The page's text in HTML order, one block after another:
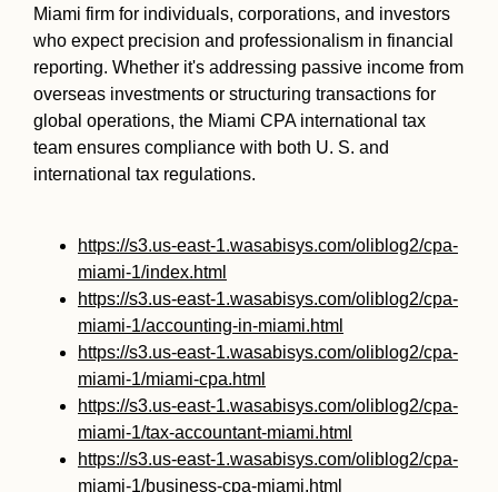
Miami firm for individuals, corporations, and investors
who expect precision and professionalism in financial
reporting. Whether it's addressing passive income from
overseas investments or structuring transactions for
global operations, the Miami CPA international tax
team ensures compliance with both U. S. and
international tax regulations.
https://s3.us-east-1.wasabisys.com/oliblog2/cpa-
miami-1/index.html
https://s3.us-east-1.wasabisys.com/oliblog2/cpa-
miami-1/accounting-in-miami.html
https://s3.us-east-1.wasabisys.com/oliblog2/cpa-
miami-1/miami-cpa.html
https://s3.us-east-1.wasabisys.com/oliblog2/cpa-
miami-1/tax-accountant-miami.html
https://s3.us-east-1.wasabisys.com/oliblog2/cpa-
miami-1/business-cpa-miami.html